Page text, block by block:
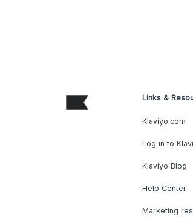
Links &
Klaviyo.com
Log in to
Klaviyo Blog
Help Center
Marketing